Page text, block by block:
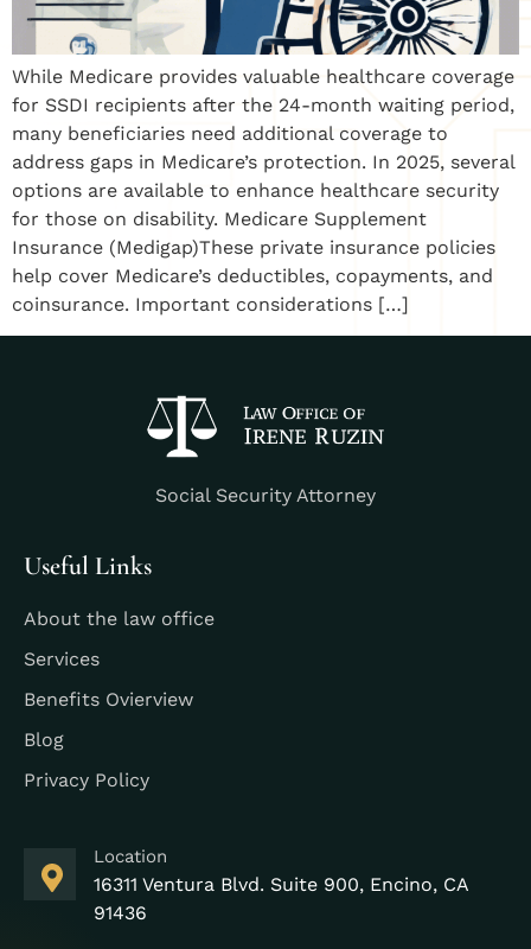
While Medicare provides valuable healthcare coverage
for SSDI recipients after the 24-month waiting period,
many beneficiaries need additional coverage to
address gaps in Medicare’s protection. In 2025, several
options are available to enhance healthcare security
for those on disability. Medicare Supplement
Insurance (Medigap)These private insurance policies
help cover Medicare’s deductibles, copayments, and
coinsurance. Important considerations […]
Social Security Attorney
Useful Links
About the law office
Services
Benefits Ovierview
Blog
Privacy Policy
Location
16311 Ventura Blvd. Suite 900, Encino, CA
91436